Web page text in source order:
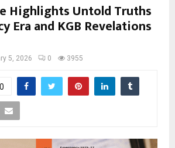
Highlights Untold Truths
Era and KGB Revelations
5, 2026 0 3955
0